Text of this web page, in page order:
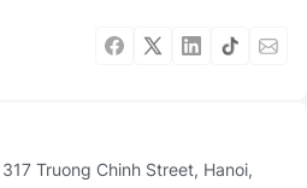
Truong Chinh Street, Hanoi,